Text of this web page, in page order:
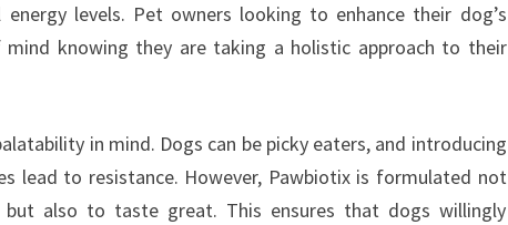
levels. Pet owners looking to enhance their dog’s
knowing they are taking a holistic approach to their
in mind. Dogs can be picky eaters, and introducing
lead to resistance. However, Pawbiotix is formulated not
also to taste great. This ensures that dogs willingly